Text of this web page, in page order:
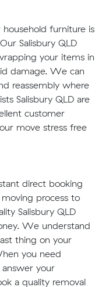
furniture is
Salisbury QLD
your items in
damage. We can
reassembly where
Salisbury QLD are
customer
move stress free
direct booking
process to
Salisbury QLD
We understand
thing on your
you need
your
a quality removal